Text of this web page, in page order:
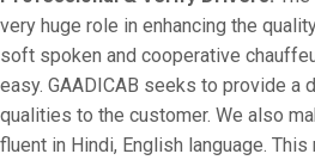
very huge role in enhancing the
soft spoken and cooperative
easy. GAADICAB seeks to provide a
qualities to the customer. We also
fluent in Hindi, English language.